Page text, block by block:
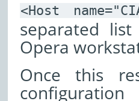
<Host
separated
Opera
Once this